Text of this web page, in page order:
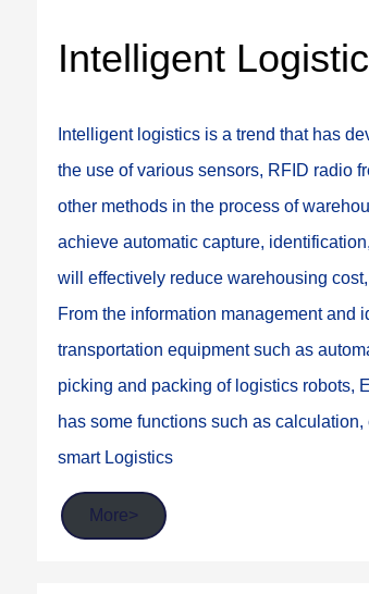
Intelligent
Intelligent logistics is a trend that has
the use of various sensors, RFID radio
other methods in the process of
achieve automatic capture,
will effectively reduce warehousing
From the information management and
transportation equipment such as
picking and packing of logistics robots,
has some functions such as
smart Logistics
More>